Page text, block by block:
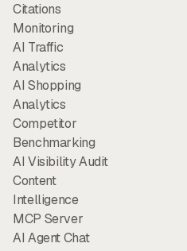
Citations
Monitoring
AI Traffic
Analytics
AI Shopping
Analytics
Competitor
Benchmarking
AI Visibility Audit
Content
Intelligence
MCP Server
AI Agent Chat